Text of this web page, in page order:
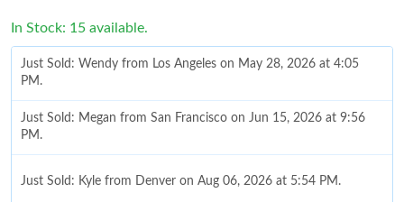
In Stock: 15 available.
Just Sold: Wendy from Los Angeles on May 28, 2026 at 4:05
PM.
Just Sold: Megan from San Francisco on Jun 15, 2026 at 9:56
PM.
Just Sold: Kyle from Denver on Aug 06, 2026 at 5:54 PM.